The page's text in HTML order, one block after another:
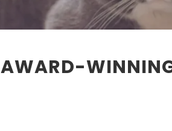
AWARD-